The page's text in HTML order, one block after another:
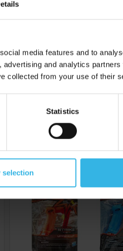
media features and to
and analytics
collected from your use of their
Statistics
selection
Nerf Alpha Strike Uppercut